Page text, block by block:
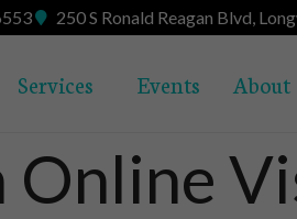
250 S Ronald Reagan Blvd,
Services Events About
Online